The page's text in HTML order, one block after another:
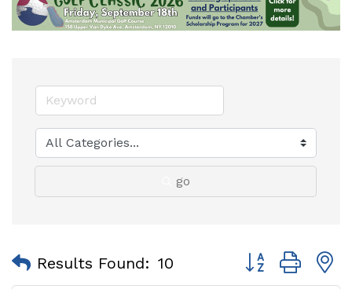
go
Results Found: 10 Button group